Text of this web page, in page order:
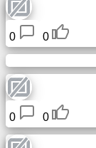
Links
Ip
lookup
0
0
0
0